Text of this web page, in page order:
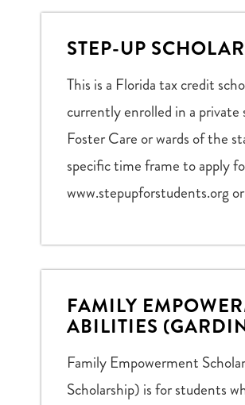
STEP-UP
This is a Florida tax credit
currently enrolled in a
Foster Care or wards of the
specific time frame to apply
www.stepupforstudents.org
FAMILY
ABILITIES
Family Empowerment
Scholarship) is for students